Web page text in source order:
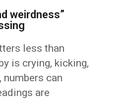
weirdness”
less than
is crying, kicking,
can
are